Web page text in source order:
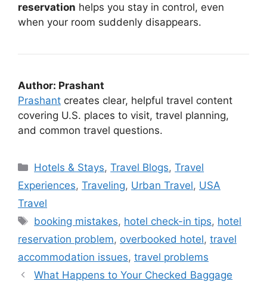
reservation helps you stay in control, even
when your room suddenly disappears.
Author: Prashant
Prashant creates clear, helpful travel content
covering U.S. places to visit, travel planning,
and common travel questions.
Categories
Hotels & Stays,Travel Blogs,Travel
Experiences, Traveling, Urban Travel, USA
Travel
Tags
booking mistakes, hotel check-in tips, hotel
reservation problem, overbooked hotel, travel
accommodation issues, travel problems
What Happens to Your Checked Baggage